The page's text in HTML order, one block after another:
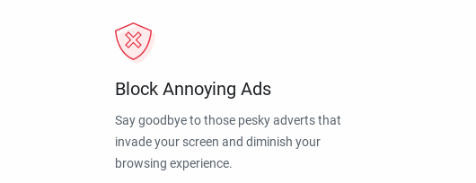
Block Annoying Ads
Say goodbye to those pesky adverts that
invade your screen and diminish your
browsing experience.